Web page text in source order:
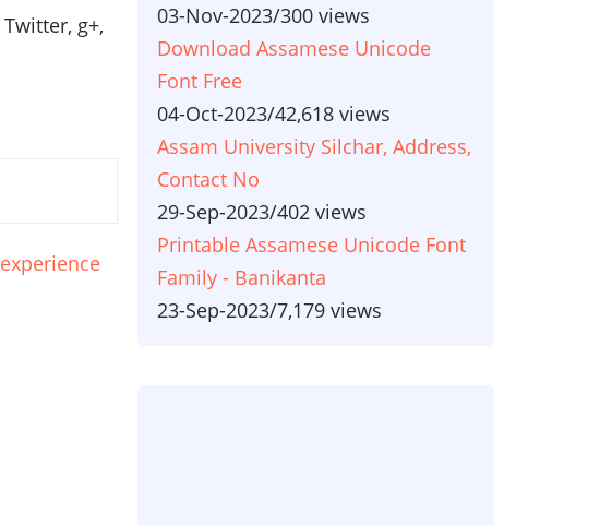
g+,
03-Nov-2023/300 views
Download Assamese Unicode
Font Free
04-Oct-2023/42,618 views
Assam University Silchar, Address,
Contact No
29-Sep-2023/402 views
Printable Assamese Unicode Font
Family - Banikanta
23-Sep-2023/7,179 views